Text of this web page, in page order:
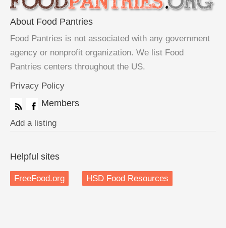
About Food Pantries
Food Pantries is not associated with any government
agency or nonprofit organization. We list Food
Pantries centers throughout the US.
Privacy Policy
Members
Add a listing
Helpful sites
FreeFood.org HSD Food Resources